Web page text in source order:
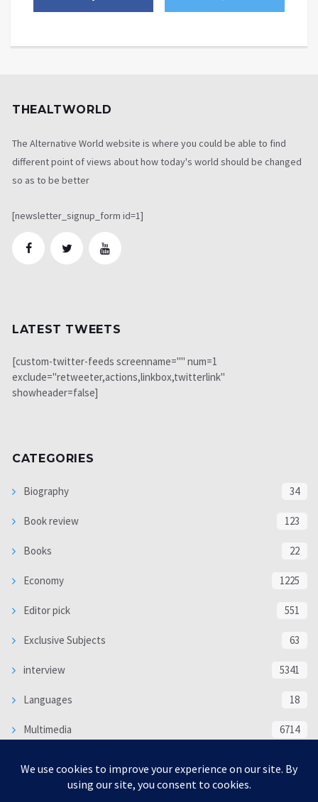
THEALTWORLD
The Alternative World website is where you could be able to find
different point of views about how today's world should be changed
so as to be better
[newsletter_signup_form id=1]
LATEST TWEETS
[custom-twitter-feeds screenname="" num=1
exclude="retweeter,actions,linkbox,twitterlink"
showheader=false]
CATEGORIES
Biography 34
Book review 123
Books 22
Economy 1225
Editor pick 551
Exclusive Subjects 63
interview 5341
Languages 18
Multimedia 6714